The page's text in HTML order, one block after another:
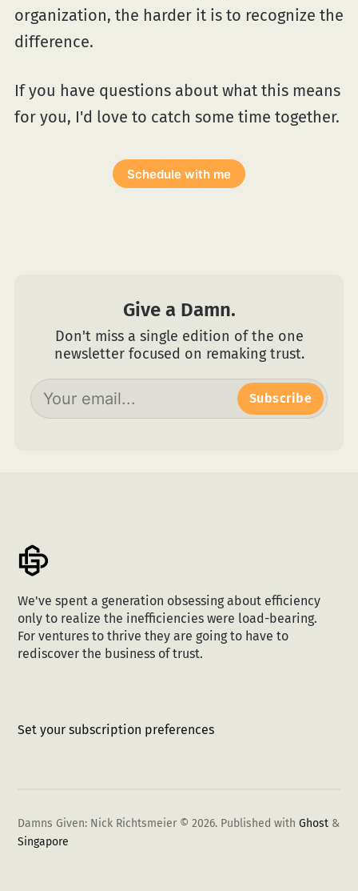
organization, the harder it is to recognize the
difference.
If you have questions about what this means
for you, I'd love to catch some time together.
Schedule with me
Give a Damn.
Don't miss a single edition of the one
newsletter focused on remaking trust.
Subscribe
We've spent a generation obsessing about efficiency
only to realize the inefficiencies were load-bearing.
For ventures to thrive they are going to have to
rediscover the business of trust.
Set your subscription preferences
Damns Given: Nick Richtsmeier © 2026. Published withGhost &
Singapore